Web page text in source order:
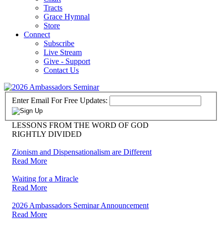
Tracts
Grace Hymnal
Store
Connect
Subscribe
Live Stream
Give - Support
Contact Us
Enter Email For Free Updates:
LESSONS FROM THE WORD OF GOD
RIGHTLY DIVIDED
Zionism and Dispensationalism are Different
Read More
Waiting for a Miracle
Read More
2026 Ambassadors Seminar Announcement
Read More